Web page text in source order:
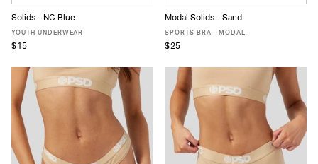
S M
Solids - NC Blue
YOUTH UNDERWEAR
$15
XS S M
Modal Solids - Sand
SPORTS BRA - MODAL
$25